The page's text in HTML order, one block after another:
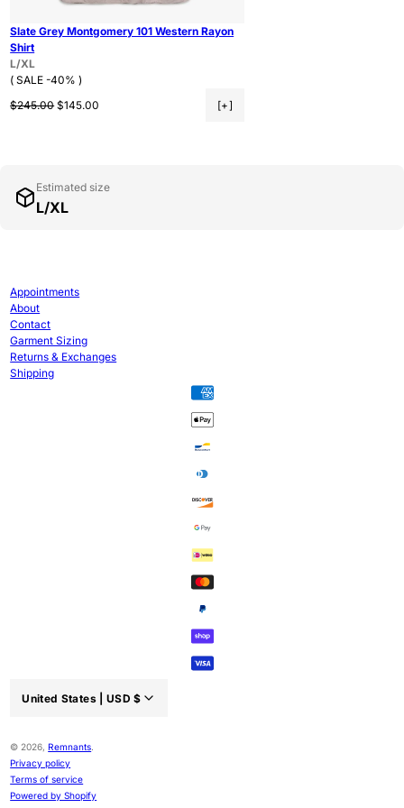
Slate Grey Montgomery 101 Western Rayon
Shirt
L/XL
( SALE -40% )
Regular price
$245.00 Sale price
$145.00 [+]
Estimated size
L/XL
Appointments
About
Contact
Garment Sizing
Returns & Exchanges
Shipping
Country/region:
United States | USD $
© 2026,Remnants
Privacy policy
Terms of service
Powered by Shopify